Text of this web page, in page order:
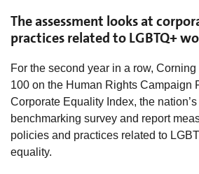
The assessment looks at
practices related to LGBTQ+
For the second year in a row,
100 on the Human Rights Campaign
Corporate Equality Index, the
benchmarking survey and report
policies and practices related to
equality.